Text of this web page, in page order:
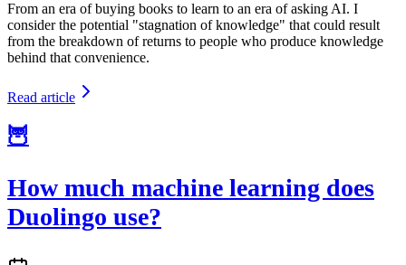
From an era of buying books to learn to an era of asking AI. I
consider the potential "stagnation of knowledge" that could result
from the breakdown of returns to people who produce knowledge
behind that convenience.
Read article
🦉
How much machine learning does
Duolingo use?